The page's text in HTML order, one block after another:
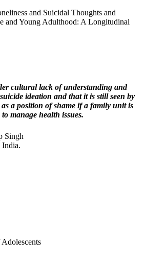
and Suicidal Thoughts and
and Young Adulthood: A Longitudinal
cultural lack of understanding and
ideation and that it is still seen by
a position of shame if a family unit is
manage health issues.
Singh
India.